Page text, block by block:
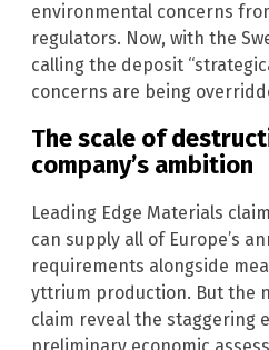
environmental concerns
regulators. Now, with the
calling the deposit
concerns are being
The scale of
company’s ambition
Leading Edge Materials
can supply all of Europe’s
requirements alongside
yttrium production. But the
claim reveal the staggering
preliminary economic